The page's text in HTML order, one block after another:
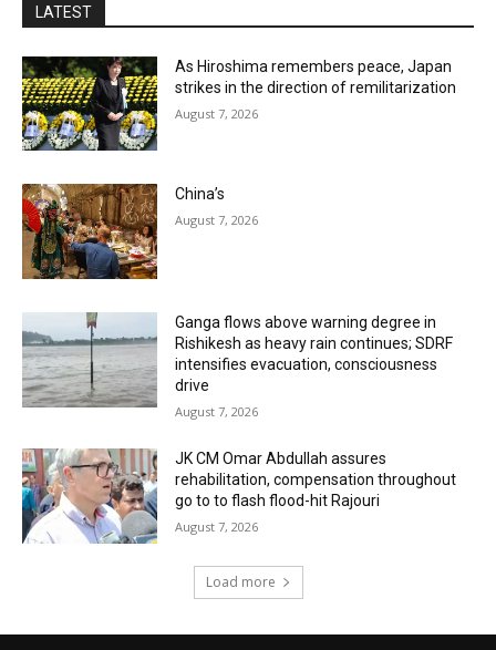
LATEST
As Hiroshima remembers peace, Japan
strikes in the direction of remilitarization
August 7, 2026
China’s
August 7, 2026
Ganga flows above warning degree in
Rishikesh as heavy rain continues; SDRF
intensifies evacuation, consciousness
drive
August 7, 2026
JK CM Omar Abdullah assures
rehabilitation, compensation throughout
go to to flash flood-hit Rajouri
August 7, 2026
Load more